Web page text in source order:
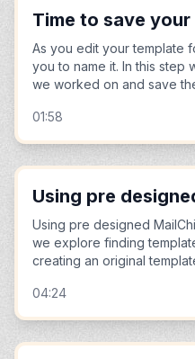
Time to save your
As you edit your template
you to name it. In this step
we worked on and save
01:58
Using pre
Using pre designed
we explore finding
creating an original
04:24